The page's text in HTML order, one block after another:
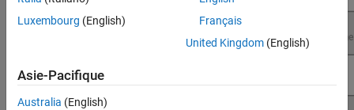
Luxembourg (English)
Français
United Kingdom(English)
Asie-Pacifique
Australia (English)